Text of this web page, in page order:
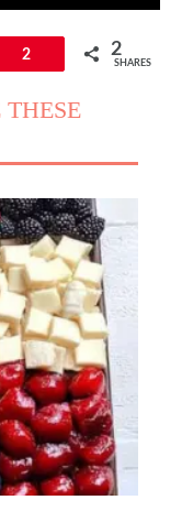
2 2
SHARES